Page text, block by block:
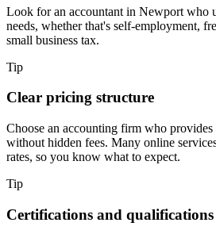
Look for an accountant in Newport who
needs, whether that's self-employment,
small business tax.
Tip
Clear pricing structure
Choose an accounting firm who
without hidden fees. Many online
rates, so you know what to expect.
Tip
Certifications and qualifications